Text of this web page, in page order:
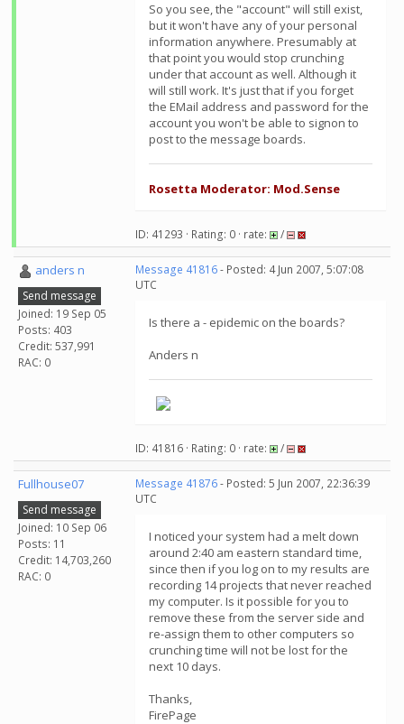
So you see, the "account" will still exist,
but it won't have any of your personal
information anywhere. Presumably at
that point you would stop crunching
under that account as well. Although it
will still work. It's just that if you forget
the EMail address and password for the
account you won't be able to signon to
post to the message boards.
Rosetta Moderator: Mod.Sense
ID: 41293 · Rating: 0 · rate: /
anders n
Send message
Joined: 19 Sep 05
Posts: 403
Credit: 537,991
RAC: 0
Message 41816- Posted: 4 Jun 2007, 5:07:08
UTC
Is there a - epidemic on the boards?
Anders n
ID: 41816 · Rating: 0 · rate: /
Fullhouse07
Send message
Joined: 10 Sep 06
Posts: 11
Credit: 14,703,260
RAC: 0
Message 41876- Posted: 5 Jun 2007, 22:36:39
UTC
I noticed your system had a melt down
around 2:40 am eastern standard time,
since then if you log on to my results are
recording 14 projects that never reached
my computer. Is it possible for you to
remove these from the server side and
re-assign them to other computers so
crunching time will not be lost for the
next 10 days.
Thanks,
FirePage